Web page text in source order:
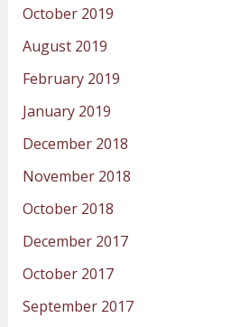
October 2019
August 2019
February 2019
January 2019
December 2018
November 2018
October 2018
December 2017
October 2017
September 2017